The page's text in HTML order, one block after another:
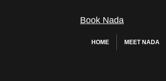
Book Nada
HOME MEET NADA